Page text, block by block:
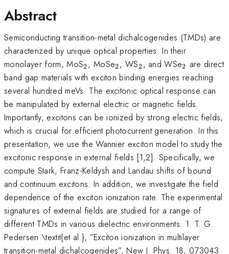
Abstract
Semiconducting transition-metal dichalcogenides (TMDs) are
characterized by unique optical properties. In their
monolayer form, MoS_2
2, MoSe_2
2, WS_2
2, and WSe_2
2 are direct
band gap materials with exciton binding energies reaching
several hundred meVs. The excitonic optical response can
be manipulated by external electric or magnetic fields.
Importantly, excitons can be ionized by strong electric fields,
which is crucial for efficient photocurrent generation. In this
presentation, we use the Wannier exciton model to study the
excitonic response in external fields [1,2]. Specifically, we
compute Stark, Franz-Keldysh and Landau shifts of bound
and continuum excitons. In addition, we investigate the field
dependence of the exciton ionization rate. The experimental
signatures of external fields are studied for a range of
different TMDs in various dielectric environments. 1. T. G.
Pedersen \textit{et al.}, ”Exciton ionization in multilayer
transition-metal dichalcogenides”, New J. Phys. 18, 073043